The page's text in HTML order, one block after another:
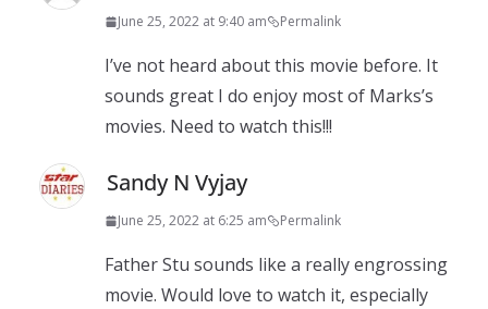
June 25, 2022 at 9:40 am Permalink
I’ve not heard about this movie before. It
sounds great I do enjoy most of Marks’s
movies. Need to watch this!!!
Sandy N Vyjay
June 25, 2022 at 6:25 am Permalink
Father Stu sounds like a really engrossing
movie. Would love to watch it, especially